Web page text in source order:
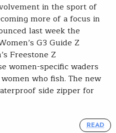
in the sport of
more of a focus in
last week the
G3 Guide Z
Freestone Z
women-specific waders
who fish. The new
side zipper for
READ